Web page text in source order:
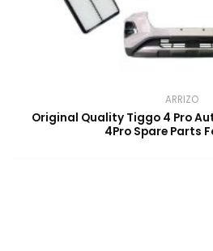
ARRIZO
Original Quality Tiggo 4 Pro
4Pro Spare Parts